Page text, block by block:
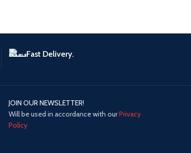
Fast Delivery.
JOIN OUR NEWSLETTER!
Will be used in accordance with ourPrivacy
Policy